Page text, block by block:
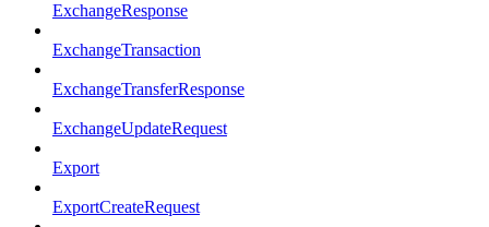
ExchangeResponse
ExchangeTransaction
ExchangeTransferResponse
ExchangeUpdateRequest
Export
ExportCreateRequest